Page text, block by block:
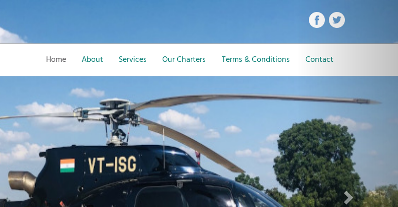
Home About Services Our Charters Terms & Conditions Contact